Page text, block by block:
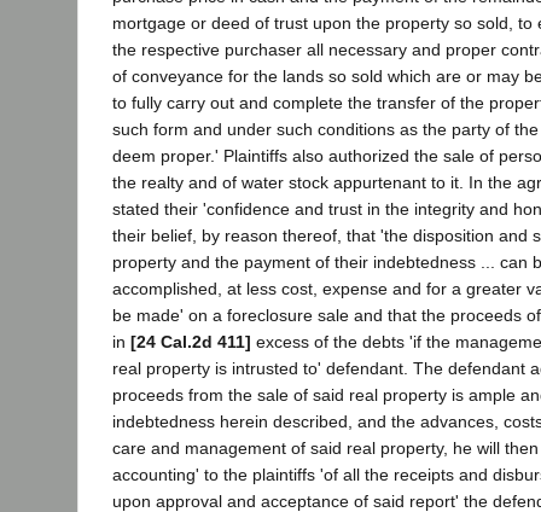
mortgage or deed of trust upon the property so sold, to
the respective purchaser all necessary and proper
of conveyance for the lands so sold which are or may
to fully carry out and complete the transfer of the
such form and under such conditions as the party of
deem proper.' Plaintiffs also authorized the sale of
the realty and of water stock appurtenant to it. In the
stated their 'confidence and trust in the integrity and
their belief, by reason thereof, that 'the disposition and
property and the payment of their indebtedness ... can
accomplished, at less cost, expense and for a greater
be made' on a foreclosure sale and that the proceeds
in [24 Cal.2d 411] excess of the debts 'if the
real property is intrusted to' defendant. The defendant
proceeds from the sale of said real property is ample
indebtedness herein described, and the advances,
care and management of said real property, he will
accounting' to the plaintiffs 'of all the receipts and
upon approval and acceptance of said report' the